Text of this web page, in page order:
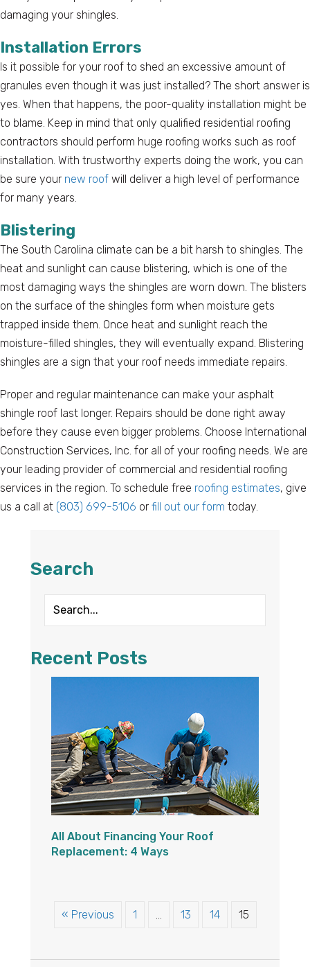
damaging your shingles.
Installation Errors
Is it possible for your roof to shed an excessive amount of
granules even though it was just installed? The short answer is
yes. When that happens, the poor-quality installation might be
to blame. Keep in mind that only qualified residential roofing
contractors should perform huge roofing works such as roof
installation. With trustworthy experts doing the work, you can
be sure your new roof will deliver a high level of performance
for many years.
Blistering
The South Carolina climate can be a bit harsh to shingles. The
heat and sunlight can cause blistering, which is one of the
most damaging ways the shingles are worn down. The blisters
on the surface of the shingles form when moisture gets
trapped inside them. Once heat and sunlight reach the
moisture-filled shingles, they will eventually expand. Blistering
shingles are a sign that your roof needs immediate repairs.
Proper and regular maintenance can make your asphalt
shingle roof last longer. Repairs should be done right away
before they cause even bigger problems. Choose International
Construction Services, Inc. for all of your roofing needs. We are
your leading provider of commercial and residential roofing
services in the region. To schedule free roofing estimates, give
us a call at (803) 699-5106 or fill out our form today.
Search
Recent Posts
All About Financing Your Roof
Replacement: 4 Ways
« Previous 1 13 14 15